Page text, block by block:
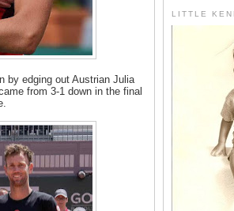
by edging out Austrian Julia
from 3-1 down in the final
LITTLE